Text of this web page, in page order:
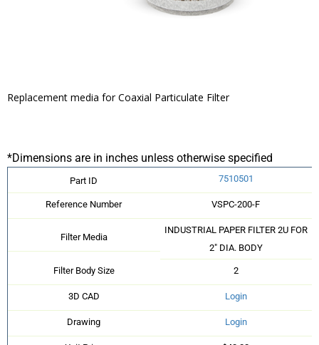
Replacement media for Coaxial Particulate Filter
*Dimensions are in inches unless otherwise specified
Part ID 7510501
Reference Number VSPC-200-F
Filter Media
INDUSTRIAL PAPER FILTER 2U FOR
2" DIA. BODY
Filter Body Size 2
3D CAD Login
Drawing Login